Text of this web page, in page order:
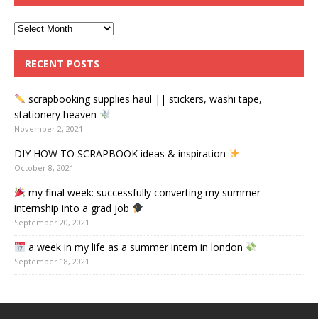
RECENT POSTS
scrapbooking supplies haul || stickers, washi tape,
stationery heaven
November 2, 2021
DIY HOW TO SCRAPBOOK ideas & inspiration
October 8, 2021
my final week: successfully converting my summer
internship into a grad job
September 20, 2021
a week in my life as a summer intern in london
September 18, 2021